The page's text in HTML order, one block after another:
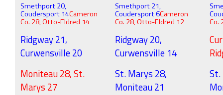
Smethport 20,
Coudersport 14Cameron
Co. 28, Otto-Eldred 14
Ridgway 21,
Curwensville 20
Moniteau 28, St.
Marys 27
Smethport 21,
Coudersport 6Cameron
Co. 28, Otto-Eldred 12
Ridgway 20,
Curwensville 14
St. Marys 28,
Moniteau 21
Co.